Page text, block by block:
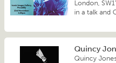
London,
in a talk and
Quincy
Quincy